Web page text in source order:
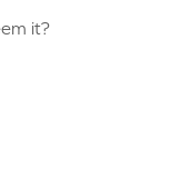
it?